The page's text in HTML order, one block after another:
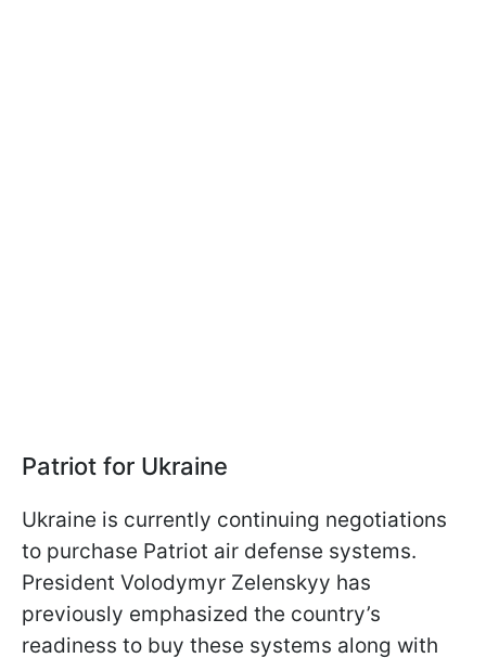
Patriot for Ukraine
Ukraine is currently continuing negotiations
to purchase Patriot air defense systems.
President Volodymyr Zelenskyy has
previously emphasized the country’s
readiness to buy these systems along with